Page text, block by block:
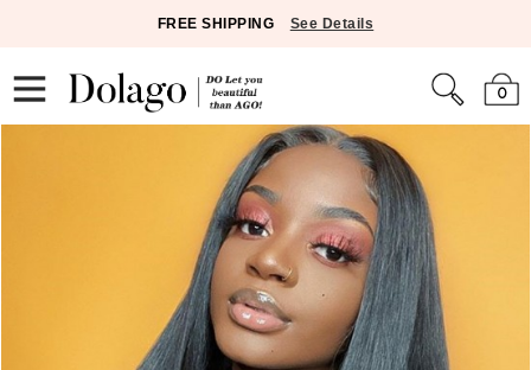
FREE SHIPPING See Details
0